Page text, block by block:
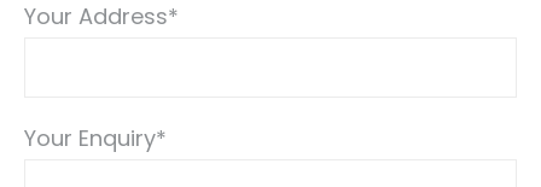
Your Address*
Your Enquiry*